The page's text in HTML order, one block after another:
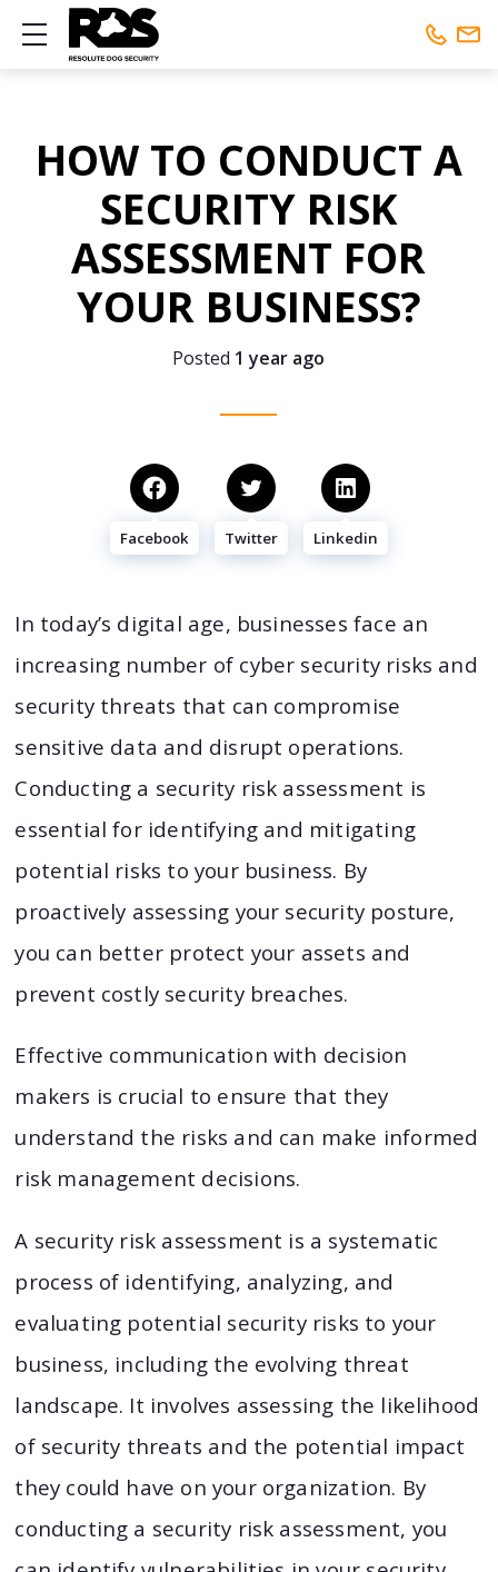
Show mobile menu
Mobile:01442 461648
HOW TO CONDUCT A
SECURITY RISK
ASSESSMENT FOR
YOUR BUSINESS?
Posted 1 year ago
Facebook Twitter Linkedin
In today’s digital age, businesses face an
increasing number of cyber security risks and
security threats that can compromise
sensitive data and disrupt operations.
Conducting a security risk assessment is
essential for identifying and mitigating
potential risks to your business. By
proactively assessing your security posture,
you can better protect your assets and
prevent costly security breaches.
Effective communication with decision
makers is crucial to ensure that they
understand the risks and can make informed
risk management decisions.
A security risk assessment is a systematic
process of identifying, analyzing, and
evaluating potential security risks to your
business, including the evolving threat
landscape. It involves assessing the likelihood
of security threats and the potential impact
they could have on your organization. By
conducting a security risk assessment, you